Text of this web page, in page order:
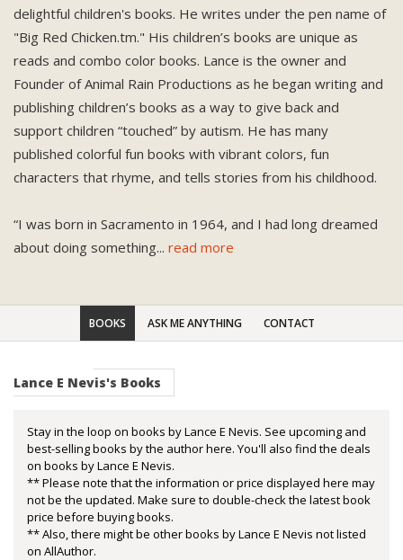
delightful children's books. He writes under the pen name of
"Big Red Chicken.tm." His children’s books are unique as
reads and combo color books. Lance is the owner and
Founder of Animal Rain Productions as he began writing and
publishing children’s books as a way to give back and
support children “touched” by autism. He has many
published colorful fun books with vibrant colors, fun
characters that rhyme, and tells stories from his childhood.
“I was born in Sacramento in 1964, and I had long dreamed
about doing something... read more
BOOKS ASK ME ANYTHING CONTACT
Lance E Nevis's Books
Stay in the loop on books by Lance E Nevis. See upcoming and
best-selling books by the author here. You'll also find the deals
on books by Lance E Nevis.
** Please note that the information or price displayed here may
not be the updated. Make sure to double-check the latest book
price before buying books.
** Also, there might be other books by Lance E Nevis not listed
on AllAuthor.